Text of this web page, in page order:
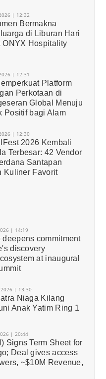
| 12:32
Bermakna
di Liburan Hari
ONYX Hospitality
| 12:31
Platform
Perkotaan di
Global Menuju
Positif bagi Alam
| 12:30
2026 Kembali
Terbesar: 42 Vendor
Santapan
Kuliner Favorit
| 14:19
deepens commitment
discovery
at inaugural
2026 | 13:30
Niaga Kilang
Anak Yatim Ring 1
| 20:44
Signs Term Sheet for
Deal gives access
~$10M Revenue,